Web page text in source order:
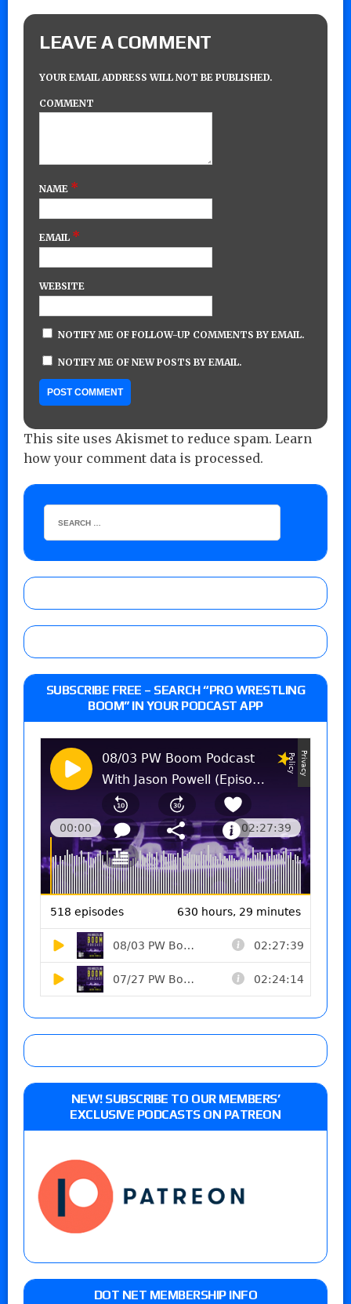
LEAVE A COMMENT
YOUR EMAIL ADDRESS WILL NOT BE PUBLISHED.
COMMENT
NAME *
EMAIL *
WEBSITE
NOTIFY ME OF FOLLOW-UP COMMENTS BY EMAIL.
NOTIFY ME OF NEW POSTS BY EMAIL.
This site uses Akismet to reduce spam. Learn
how your comment data is processed.
SUBSCRIBE FREE – SEARCH “PRO WRESTLING
BOOM” IN YOUR PODCAST APP
NEW! SUBSCRIBE TO OUR MEMBERS’
EXCLUSIVE PODCASTS ON PATREON
DOT NET MEMBERSHIP INFO